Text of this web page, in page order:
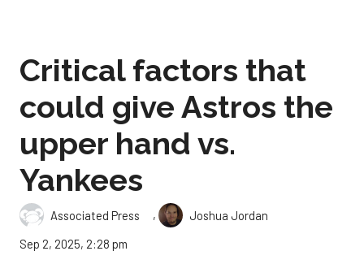
Critical factors that
could give Astros the
upper hand vs.
Yankees
Associated Press ,
Joshua Jordan
Sep 2, 2025, 2:28 pm